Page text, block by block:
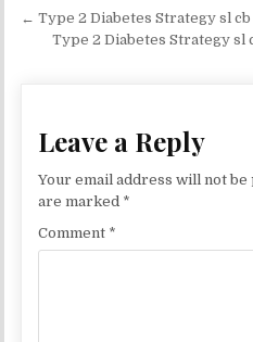
Post navigation
← Type 2 Diabetes Strategy sl
Type 2 Diabetes Strategy sl
Leave a Reply
Your email address will not be
are marked *
Comment *